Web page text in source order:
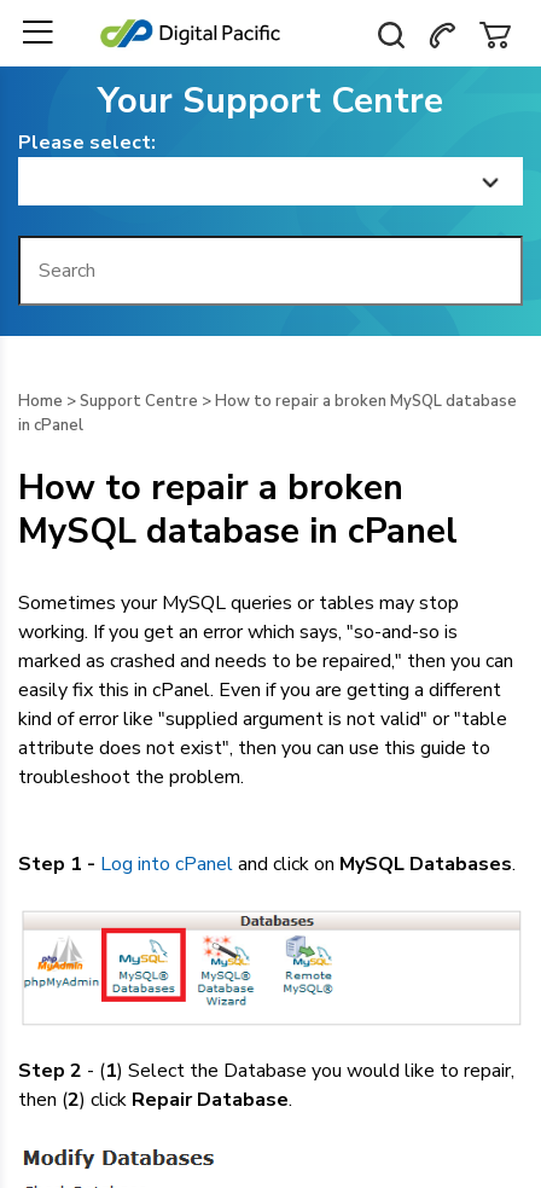
Your Support Centre
Please select:
Home
Getting Started
Domain Management
Web Hosting
VPS Hosting
Reseller / Affiliates
Home >Support Centre >How to repair a broken MySQL database
in cPanel
How to repair a broken
MySQL database in cPanel
Sometimes your MySQL queries or tables may stop
working. If you get an error which says, "so-and-so is
marked as crashed and needs to be repaired," then you can
easily fix this in cPanel. Even if you are getting a different
kind of error like "supplied argument is not valid" or "table
attribute does not exist", then you can use this guide to
troubleshoot the problem.
Step 1 - Log into cPaneland click on MySQL Databases.
Step 2 - (1) Select the Database you would like to repair,
then (2) click Repair Database.